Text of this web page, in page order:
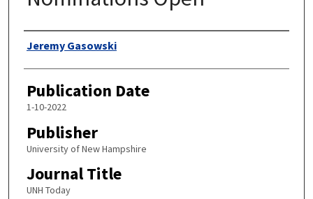
Authors
Jeremy Gasowski
Publication Date
1-10-2022
Publisher
University of New Hampshire
Journal Title
UNH Today